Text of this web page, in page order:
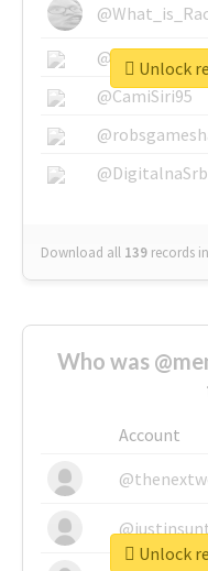
@SkateChart
@CamiSiri95
Download all 139 records
Unlock
Who was
Account
Unlock